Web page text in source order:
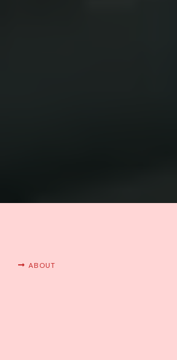
ABOUT